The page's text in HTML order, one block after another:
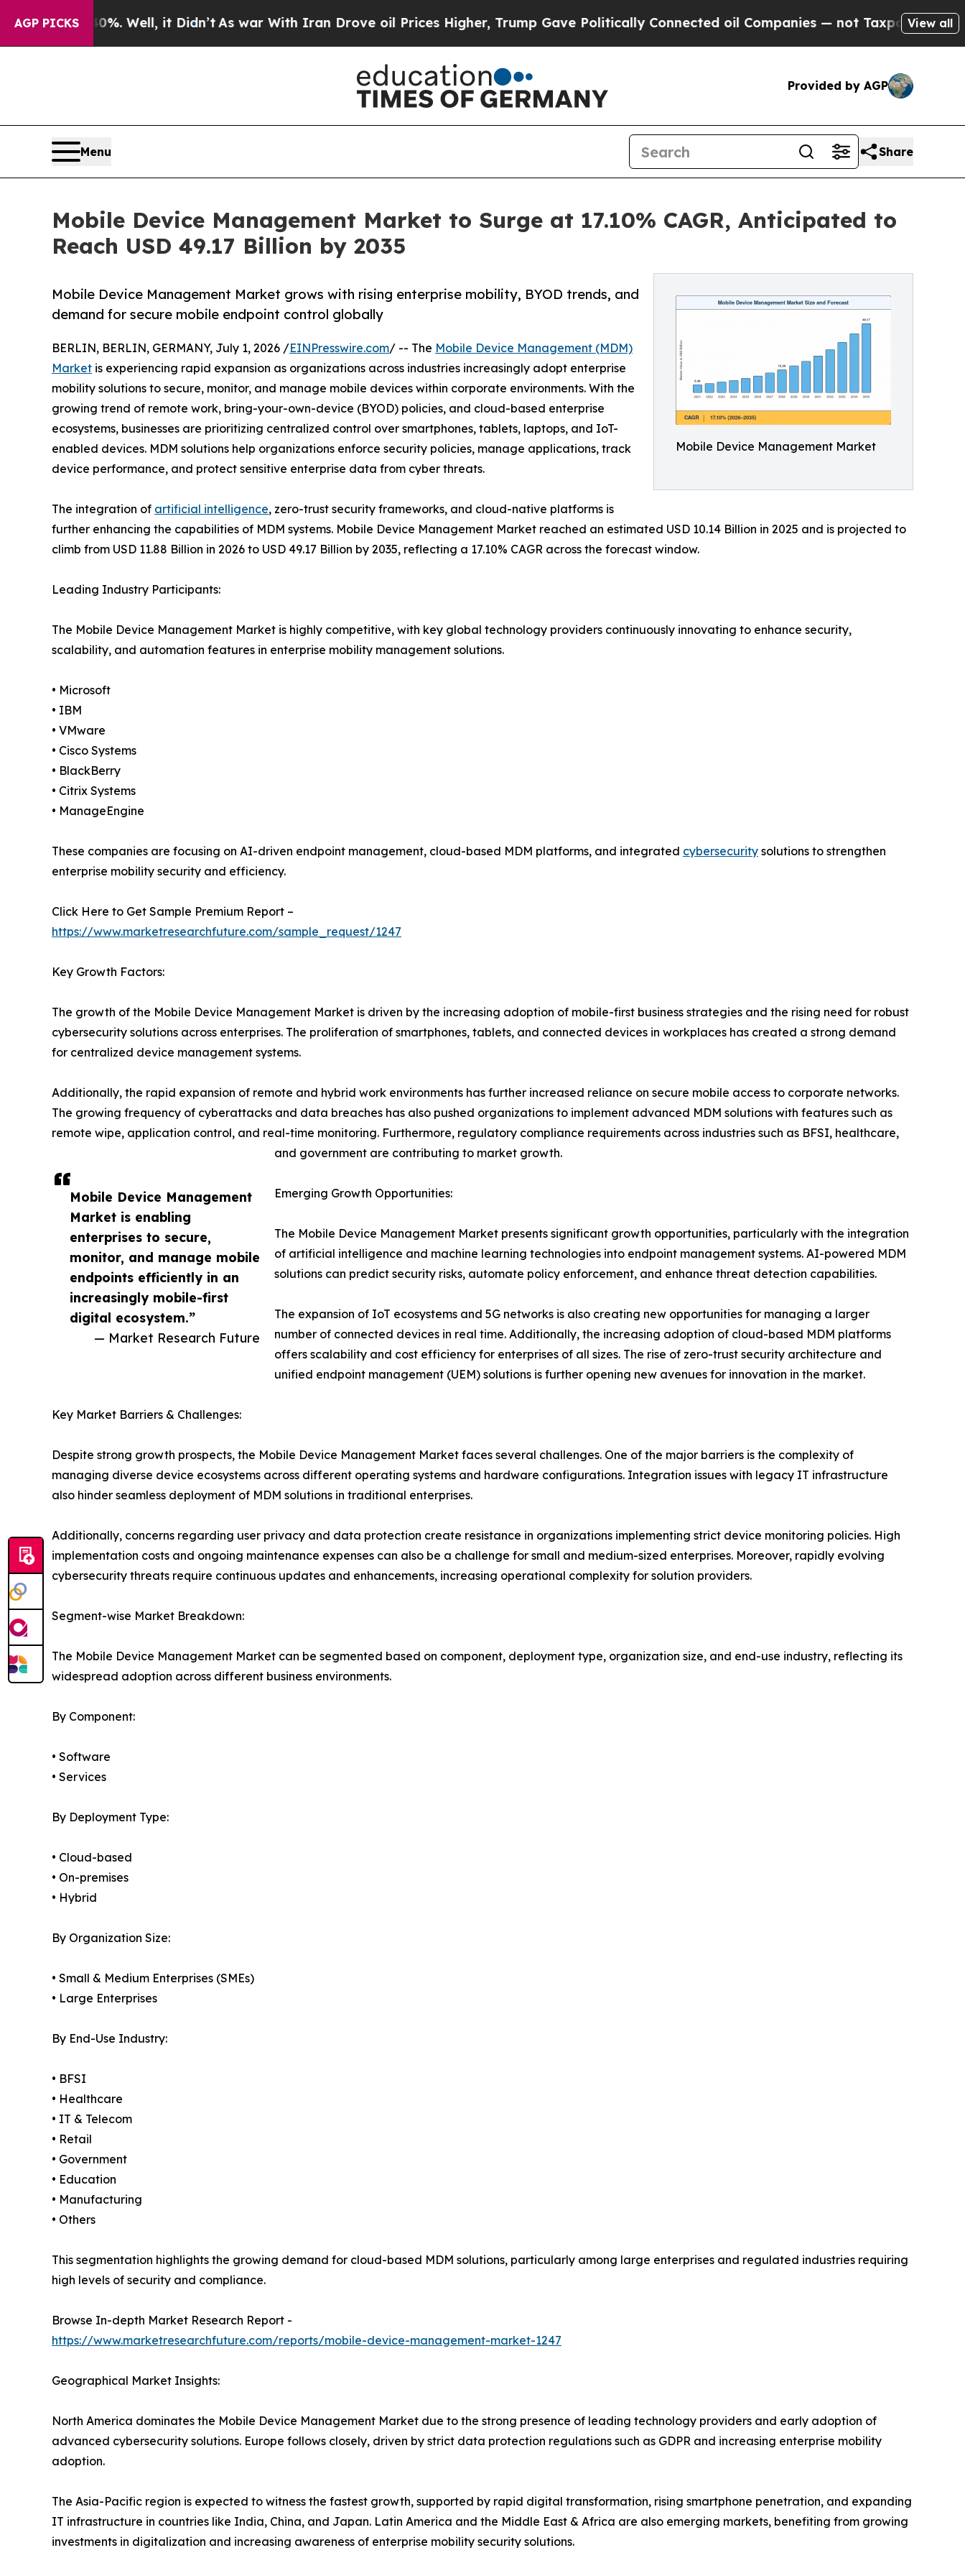
AGP PICKS
Well, it Didn’t As war With Iran Drove oil Prices Higher, Trump Gave Politically Connected oil Companies — not Taxpayers — the Chance to
View all
Provided by AGP
Menu Share
Mobile Device Management Market to Surge at 17.10% CAGR, Anticipated to
Reach USD 49.17 Billion by 2035
Mobile Device Management Market
Mobile Device Management Market grows with rising enterprise mobility, BYOD trends, and
demand for secure mobile endpoint control globally
Mobile Device Management
Market is enabling
enterprises to secure,
monitor, and manage mobile
endpoints efficiently in an
increasingly mobile-first
digital ecosystem.”
— Market Research Future
BERLIN, BERLIN, GERMANY, July 1, 2026 /EINPresswire.com/ -- The Mobile Device Management (MDM)
Market is experiencing rapid expansion as organizations across industries increasingly adopt enterprise
mobility solutions to secure, monitor, and manage mobile devices within corporate environments. With the
growing trend of remote work, bring-your-own-device (BYOD) policies, and cloud-based enterprise
ecosystems, businesses are prioritizing centralized control over smartphones, tablets, laptops, and IoT-
enabled devices. MDM solutions help organizations enforce security policies, manage applications, track
device performance, and protect sensitive enterprise data from cyber threats.
The integration of artificial intelligence, zero-trust security frameworks, and cloud-native platforms is
further enhancing the capabilities of MDM systems. Mobile Device Management Market reached an estimated USD 10.14 Billion in 2025 and is projected to
climb from USD 11.88 Billion in 2026 to USD 49.17 Billion by 2035, reflecting a 17.10% CAGR across the forecast window.
Leading Industry Participants:
The Mobile Device Management Market is highly competitive, with key global technology providers continuously innovating to enhance security,
scalability, and automation features in enterprise mobility management solutions.
• Microsoft
• IBM
• VMware
• Cisco Systems
• BlackBerry
• Citrix Systems
• ManageEngine
These companies are focusing on AI-driven endpoint management, cloud-based MDM platforms, and integrated cybersecurity solutions to strengthen
enterprise mobility security and efficiency.
Click Here to Get Sample Premium Report –
https://www.marketresearchfuture.com/sample_request/1247
Key Growth Factors:
The growth of the Mobile Device Management Market is driven by the increasing adoption of mobile-first business strategies and the rising need for robust
cybersecurity solutions across enterprises. The proliferation of smartphones, tablets, and connected devices in workplaces has created a strong demand
for centralized device management systems.
Additionally, the rapid expansion of remote and hybrid work environments has further increased reliance on secure mobile access to corporate networks.
The growing frequency of cyberattacks and data breaches has also pushed organizations to implement advanced MDM solutions with features such as
remote wipe, application control, and real-time monitoring. Furthermore, regulatory compliance requirements across industries such as BFSI, healthcare,
and government are contributing to market growth.
Emerging Growth Opportunities:
The Mobile Device Management Market presents significant growth opportunities, particularly with the integration
of artificial intelligence and machine learning technologies into endpoint management systems. AI-powered MDM
solutions can predict security risks, automate policy enforcement, and enhance threat detection capabilities.
The expansion of IoT ecosystems and 5G networks is also creating new opportunities for managing a larger
number of connected devices in real time. Additionally, the increasing adoption of cloud-based MDM platforms
offers scalability and cost efficiency for enterprises of all sizes. The rise of zero-trust security architecture and
unified endpoint management (UEM) solutions is further opening new avenues for innovation in the market.
Key Market Barriers & Challenges:
Despite strong growth prospects, the Mobile Device Management Market faces several challenges. One of the major barriers is the complexity of
managing diverse device ecosystems across different operating systems and hardware configurations. Integration issues with legacy IT infrastructure
also hinder seamless deployment of MDM solutions in traditional enterprises.
Additionally, concerns regarding user privacy and data protection create resistance in organizations implementing strict device monitoring policies. High
implementation costs and ongoing maintenance expenses can also be a challenge for small and medium-sized enterprises. Moreover, rapidly evolving
cybersecurity threats require continuous updates and enhancements, increasing operational complexity for solution providers.
Segment-wise Market Breakdown:
The Mobile Device Management Market can be segmented based on component, deployment type, organization size, and end-use industry, reflecting its
widespread adoption across different business environments.
By Component:
• Software
• Services
By Deployment Type:
• Cloud-based
• On-premises
• Hybrid
By Organization Size:
• Small & Medium Enterprises (SMEs)
• Large Enterprises
By End-Use Industry:
• BFSI
• Healthcare
• IT & Telecom
• Retail
• Government
• Education
• Manufacturing
• Others
This segmentation highlights the growing demand for cloud-based MDM solutions, particularly among large enterprises and regulated industries requiring
high levels of security and compliance.
Browse In-depth Market Research Report -
https://www.marketresearchfuture.com/reports/mobile-device-management-market-1247
Geographical Market Insights:
North America dominates the Mobile Device Management Market due to the strong presence of leading technology providers and early adoption of
advanced cybersecurity solutions. Europe follows closely, driven by strict data protection regulations such as GDPR and increasing enterprise mobility
adoption.
The Asia-Pacific region is expected to witness the fastest growth, supported by rapid digital transformation, rising smartphone penetration, and expanding
IT infrastructure in countries like India, China, and Japan. Latin America and the Middle East & Africa are also emerging markets, benefiting from growing
investments in digitalization and increasing awareness of enterprise mobility security solutions.